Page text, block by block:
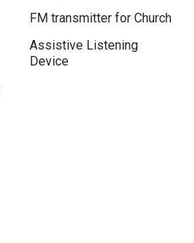
FM transmitter for Church
Assistive Listening
Device